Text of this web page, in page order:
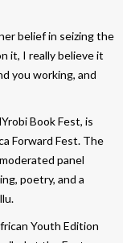
belief in seizing the
it, I really believe it
you working, and
Book Fest, is
Forward Fest. The
panel
poetry, and a
Youth Edition